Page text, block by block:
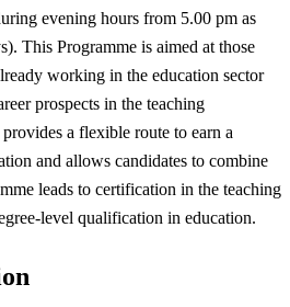
evening hours from 5.00 pm as
This Programme is aimed at those
working in the education sector
prospects in the teaching
a flexible route to earn a
and allows candidates to combine
leads to certification in the teaching
level qualification in education.